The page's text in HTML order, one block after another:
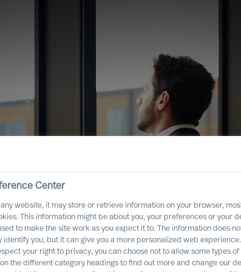
Role for
Center
any website, it may store or retrieve information on your browser,
This information might be about you, your preferences or your
to make the site work as you expect it to. The information does
identify you, but it can give you a more personalized web experience.
your right to privacy, you can choose not to allow some types of
the different category headings to find out more and change our